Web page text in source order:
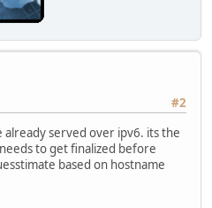
#2
served over ipv6. its the
to get finalized before
based on hostname